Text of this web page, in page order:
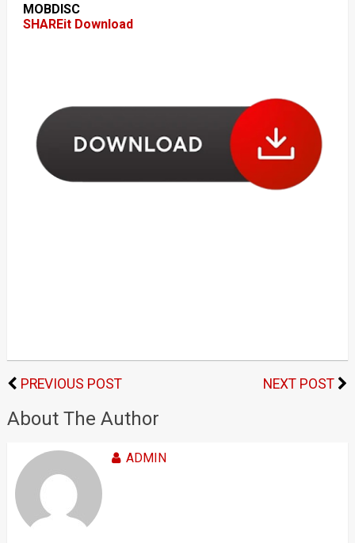
MOBDISC
SHAREit Download
PREVIOUS POST NEXT POST
About The Author
ADMIN